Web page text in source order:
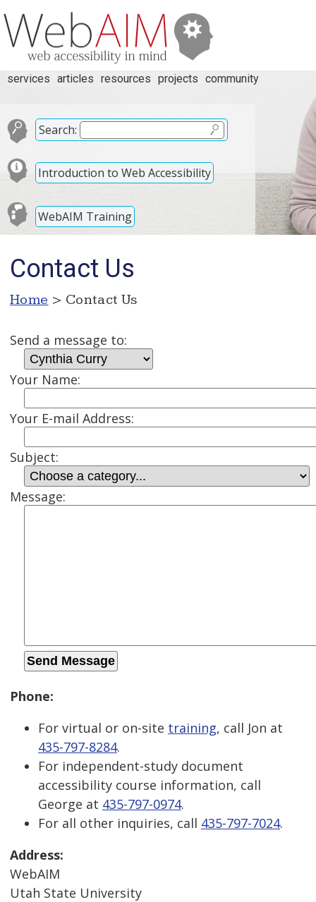
services articles resources projects community
Search:
Introduction to Web Accessibility
WebAIM Training
Contact Us
Home > Contact Us
Send a message to:
Your Name:
Your E-mail Address:
Subject:
Message:
Phone:
For virtual or on-site training, call Jon at
435-797-8284.
For independent-study document
accessibility course information, call
George at 435-797-0974.
For all other inquiries, call 435-797-7024.
Address:
WebAIM
Utah State University